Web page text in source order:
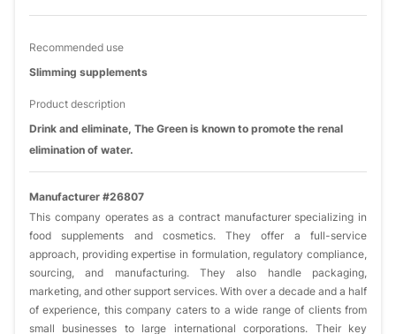
Recommended use
Slimming supplements
Product description
Drink and eliminate, The Green is known to promote the renal
elimination of water.
Manufacturer #26807
This company operates as a contract manufacturer specializing in
food supplements and cosmetics. They offer a full-service
approach, providing expertise in formulation, regulatory compliance,
sourcing, and manufacturing. They also handle packaging,
marketing, and other support services. With over a decade and a half
of experience, this company caters to a wide range of clients from
small businesses to large international corporations. Their key